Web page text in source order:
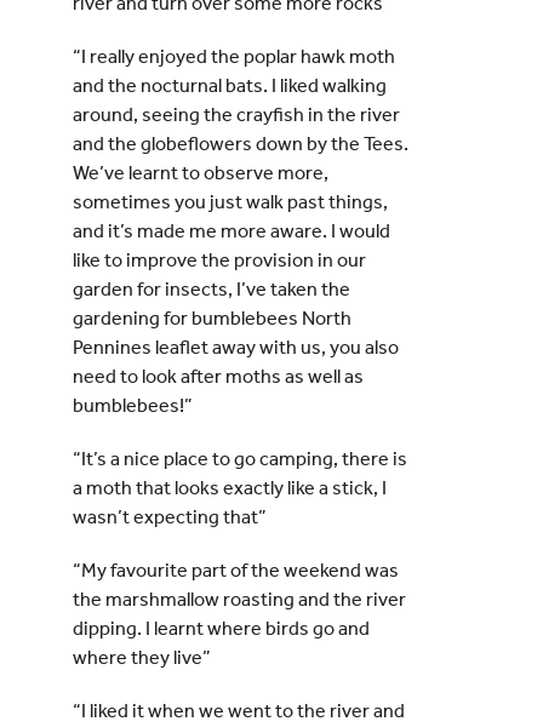
“I really enjoyed the poplar hawk moth
and the nocturnal bats. I liked walking
around, seeing the crayfish in the river
and the globeflowers down by the Tees.
We’ve learnt to observe more,
sometimes you just walk past things,
and it’s made me more aware. I would
like to improve the provision in our
garden for insects, I’ve taken the
gardening for bumblebees North
Pennines leaflet away with us, you also
need to look after moths as well as
bumblebees!”
“It’s a nice place to go camping, there is
a moth that looks exactly like a stick, I
wasn’t expecting that”
“My favourite part of the weekend was
the marshmallow roasting and the river
dipping. I learnt where birds go and
where they live”
“I liked it when we went to the river and